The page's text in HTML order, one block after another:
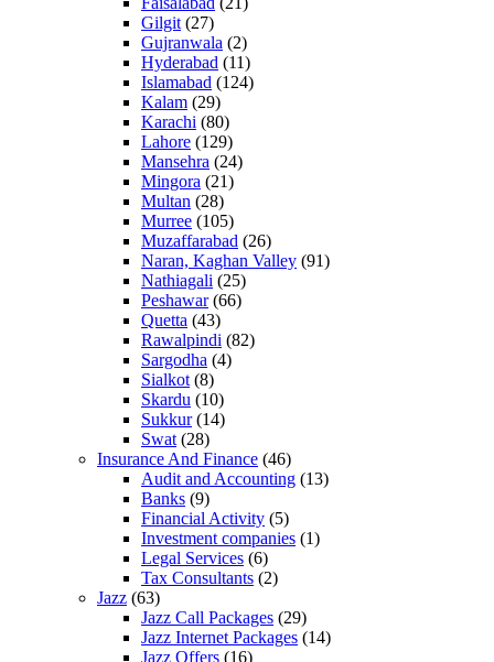
Gilgit (27)
Gujranwala (2)
Hyderabad (11)
Islamabad (124)
Kalam (29)
Karachi (80)
Lahore (129)
Mansehra (24)
Mingora (21)
Multan (28)
Murree (105)
Muzaffarabad (26)
Naran, Kaghan Valley (91)
Nathiagali (25)
Peshawar(66)
Quetta (43)
Rawalpindi (82)
Sargodha (4)
Sialkot (8)
Skardu (10)
Sukkur(14)
Swat (28)
Insurance And Finance (46)
Audit and Accounting (13)
Banks (9)
Financial Activity (5)
Investment companies (1)
Legal Services (6)
Tax Consultants (2)
Jazz (63)
Jazz Call Packages (29)
Jazz Internet Packages (14)
Jazz Offers (16)